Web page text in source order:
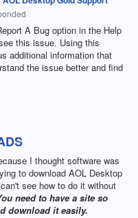
A Bug option in the Help
this issue. Using this
additional information that
the issue better and find
I thought software was
to download AOL Desktop
see how to do it without
need to have a site so
download it easily.